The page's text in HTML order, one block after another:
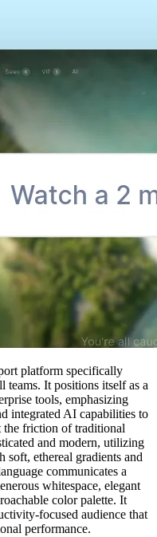
platform specifically
teams. It positions itself as a
tools, emphasizing
integrated AI capabilities to
the friction of traditional
and modern, utilizing
soft, ethereal gradients and
communicates a
whitespace, elegant
color palette. It
focused audience that
performance.